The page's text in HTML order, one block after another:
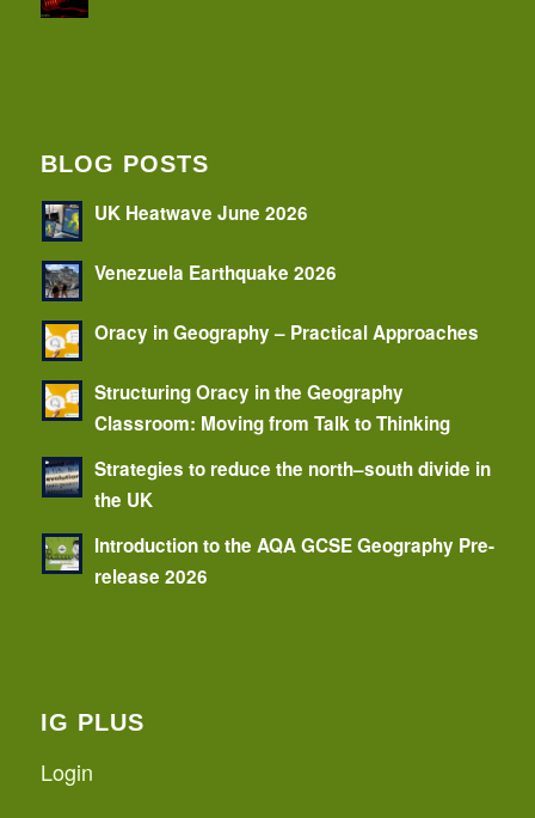
BLOG POSTS
UK Heatwave June 2026
Venezuela Earthquake 2026
Oracy in Geography – Practical Approaches
Structuring Oracy in the Geography
Classroom: Moving from Talk to Thinking
Strategies to reduce the north–south divide in
the UK
Introduction to the AQA GCSE Geography Pre-
release 2026
IG PLUS
Login